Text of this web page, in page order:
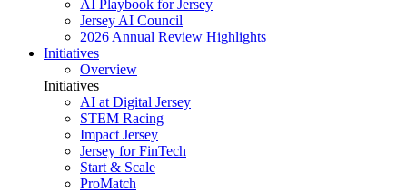
AI Playbook for Jersey
Jersey AI Council
2026 Annual Review Highlights
Initiatives
Overview
Initiatives
AI at Digital Jersey
STEM Racing
Impact Jersey
Jersey for FinTech
Start & Scale
ProMatch